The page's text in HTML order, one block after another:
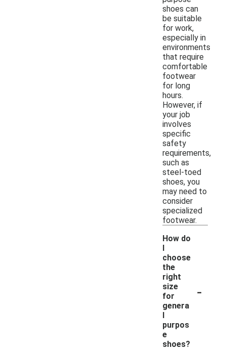
shoes can
be suitable
for work,
especially in
environments
that require
comfortable
footwear
for long
hours.
However, if
your job
involves
specific
safety
requirements,
such as
steel-toed
shoes, you
may need to
consider
specialized
footwear.
How do
I
choose
the
right
size
for
genera
l
purpos
e
shoes?
-